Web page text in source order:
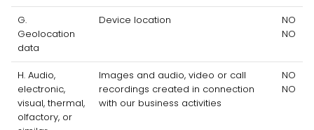
G.
Geolocation
data
Device location
NO
NO
H. Audio,
electronic,
visual, thermal,
olfactory, or
Images and audio, video or call
recordings created in connection
with our business activities
NO
NO